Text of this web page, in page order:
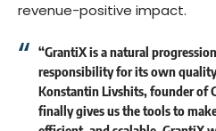
revenue-positive impact.
“GrantiX is a natural
responsibility for its own
Konstantin Livshits, founder of
finally gives us the tools to